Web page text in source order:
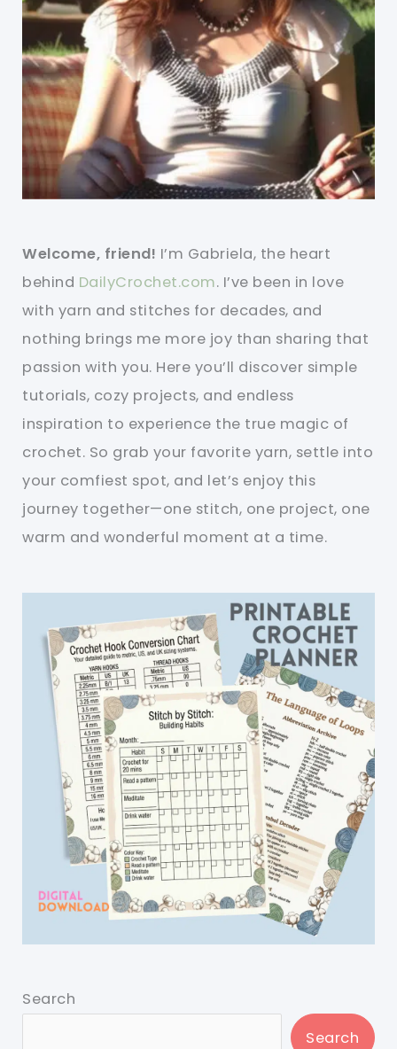
Welcome, friend! I’m Gabriela, the heart
behind DailyCrochet.com. I’ve been in love
with yarn and stitches for decades, and
nothing brings me more joy than sharing that
passion with you. Here you’ll discover simple
tutorials, cozy projects, and endless
inspiration to experience the true magic of
crochet. So grab your favorite yarn, settle into
your comfiest spot, and let’s enjoy this
journey together—one stitch, one project, one
warm and wonderful moment at a time.
Search
Search